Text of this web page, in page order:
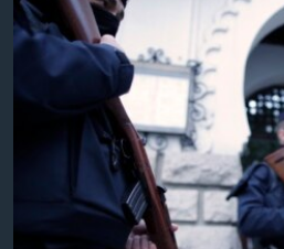
ຊີວິດຊາວລາວ
ຊຸມຊົນຊາວລາວ
ວິທະຍາສາດ-ເທັກໂນໂລຈີ
ທຸລະກິດ
ວີດີໂອ